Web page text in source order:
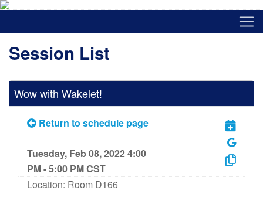
Session List
Wow with Wakelet!
Return to schedule page
Tuesday, Feb 08, 2022 4:00
PM - 5:00 PM CST
Location: Room D166